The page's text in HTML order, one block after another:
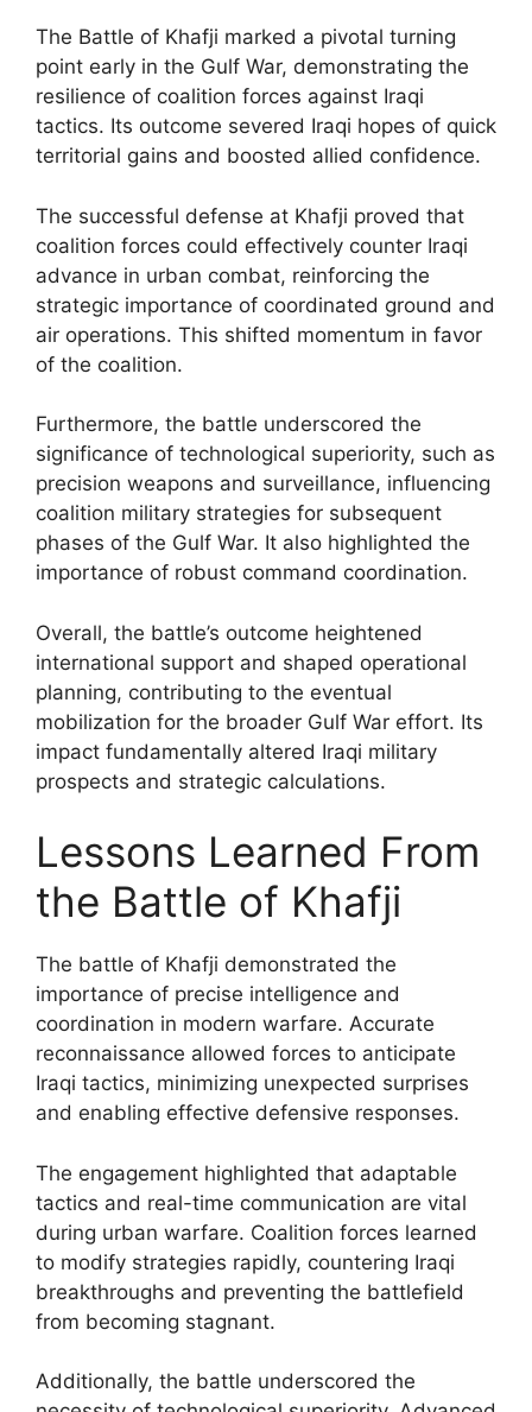
The Battle of Khafji marked a pivotal turning
point early in the Gulf War, demonstrating the
resilience of coalition forces against Iraqi
tactics. Its outcome severed Iraqi hopes of quick
territorial gains and boosted allied confidence.
The successful defense at Khafji proved that
coalition forces could effectively counter Iraqi
advance in urban combat, reinforcing the
strategic importance of coordinated ground and
air operations. This shifted momentum in favor
of the coalition.
Furthermore, the battle underscored the
significance of technological superiority, such as
precision weapons and surveillance, influencing
coalition military strategies for subsequent
phases of the Gulf War. It also highlighted the
importance of robust command coordination.
Overall, the battle’s outcome heightened
international support and shaped operational
planning, contributing to the eventual
mobilization for the broader Gulf War effort. Its
impact fundamentally altered Iraqi military
prospects and strategic calculations.
Lessons Learned From
the Battle of Khafji
The battle of Khafji demonstrated the
importance of precise intelligence and
coordination in modern warfare. Accurate
reconnaissance allowed forces to anticipate
Iraqi tactics, minimizing unexpected surprises
and enabling effective defensive responses.
The engagement highlighted that adaptable
tactics and real-time communication are vital
during urban warfare. Coalition forces learned
to modify strategies rapidly, countering Iraqi
breakthroughs and preventing the battlefield
from becoming stagnant.
Additionally, the battle underscored the